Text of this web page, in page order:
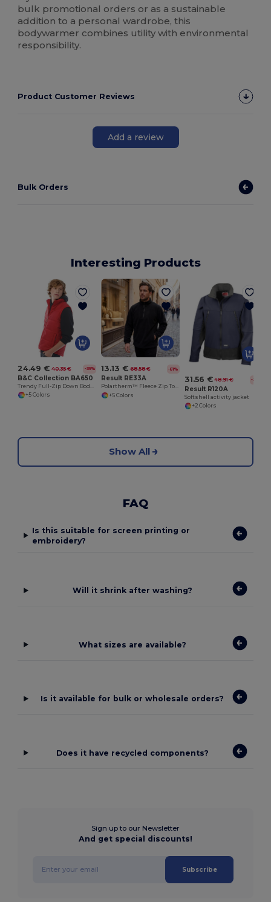
bulk promotional orders or as a sustainable
addition to a personal wardrobe, this
bodywarmer combines utility with environmental
responsibility.
Product Customer Reviews
Add a review
Bulk Orders
Interesting Products
24.49 € 40.35 € -39%
B&C Collection BA650
+5 Colors
13.13 € 68.58 € -81%
Result RE33A
Polartherm™ Fleece Zip Top with Adjustable Hem
+5 Colors
31.56 € 48.91 € -35%
Result R120A
Softshell activity jacket
+2 Colors
Show All
FAQ
Is this suitable for screen printing or
embroidery?
Will it shrink after washing?
What sizes are available?
Is it available for bulk or wholesale orders?
Does it have recycled components?
Sign up to our Newsletter
And get special discounts!
Subscribe